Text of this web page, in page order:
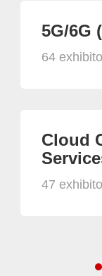
5G/6G
64
Cloud
47